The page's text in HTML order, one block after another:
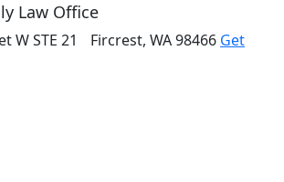
Law Office
WSTE 21 Fircrest, WA 98466 Get